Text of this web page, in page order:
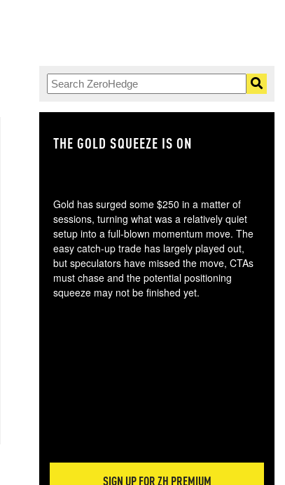
THE GOLD SQUEEZE IS ON
Gold has surged some $250 in a matter of
sessions, turning what was a relatively quiet
setup into a full-blown momentum move. The
easy catch-up trade has largely played out,
but speculators have missed the move, CTAs
must chase and the potential positioning
squeeze may not be finished yet.
SIGN UP FOR ZH PREMIUM